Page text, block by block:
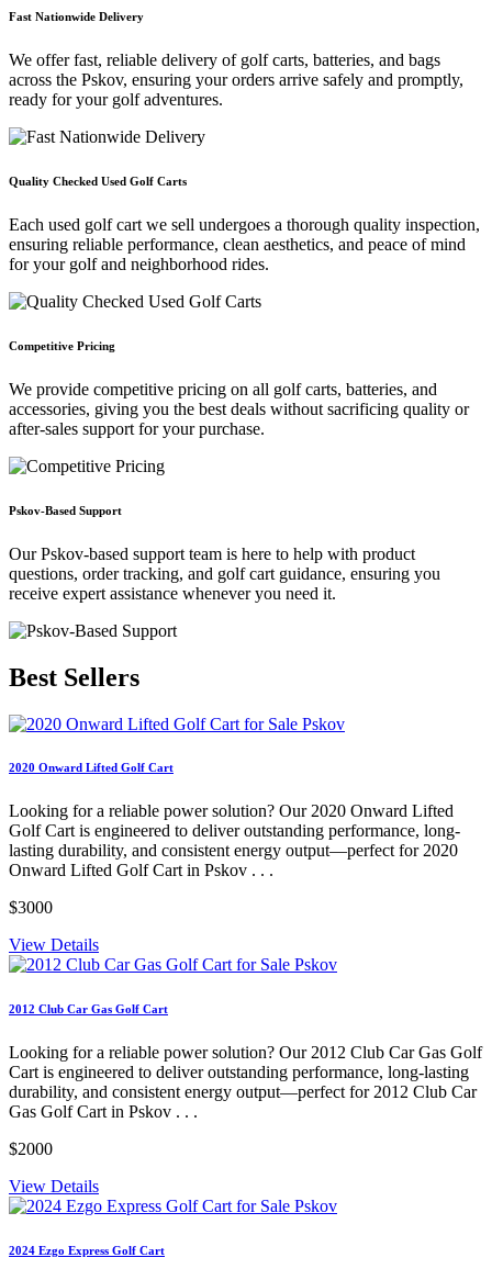
Fast Nationwide Delivery
We offer fast, reliable delivery of golf carts, batteries, and bags
across the Pskov, ensuring your orders arrive safely and promptly,
ready for your golf adventures.
Quality Checked Used Golf Carts
Each used golf cart we sell undergoes a thorough quality inspection,
ensuring reliable performance, clean aesthetics, and peace of mind
for your golf and neighborhood rides.
Competitive Pricing
We provide competitive pricing on all golf carts, batteries, and
accessories, giving you the best deals without sacrificing quality or
after-sales support for your purchase.
Pskov-Based Support
Our Pskov-based support team is here to help with product
questions, order tracking, and golf cart guidance, ensuring you
receive expert assistance whenever you need it.
Best Sellers
2020 Onward Lifted Golf Cart
Looking for a reliable power solution? Our 2020 Onward Lifted
Golf Cart is engineered to deliver outstanding performance, long-
lasting durability, and consistent energy output—perfect for 2020
Onward Lifted Golf Cart in Pskov . . .
$3000
View Details
2012 Club Car Gas Golf Cart
Looking for a reliable power solution? Our 2012 Club Car Gas Golf
Cart is engineered to deliver outstanding performance, long-lasting
durability, and consistent energy output—perfect for 2012 Club Car
Gas Golf Cart in Pskov . . .
$2000
View Details
2024 Ezgo Express Golf Cart